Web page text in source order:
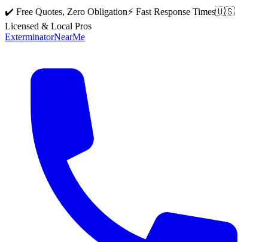
✔️ Free Quotes, Zero Obligation⚡ Fast Response Times🇺🇸
Licensed & Local Pros
ExterminatorNearMe